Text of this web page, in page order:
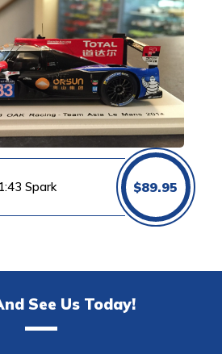
Spark $89.95
See Us Today!